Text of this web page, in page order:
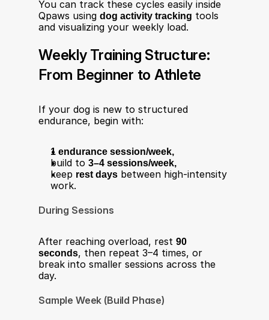
You can track these cycles easily inside
Qpaws using dog activity tracking tools
and visualizing your weekly load.
Weekly Training Structure:
From Beginner to Athlete
If your dog is new to structured
endurance, begin with:
1 endurance session/week,
build to 3–4 sessions/week,
keep rest days between high-intensity
work.
During Sessions
After reaching overload, rest 90
seconds, then repeat 3–4 times, or
break into smaller sessions across the
day.
Sample Week (Build Phase)